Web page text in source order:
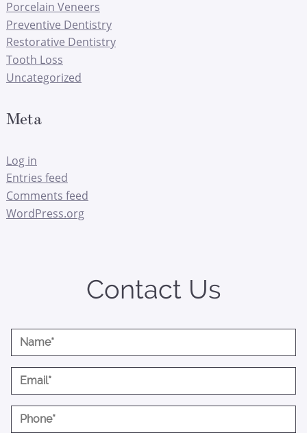
Porcelain Veneers
Preventive Dentistry
Restorative Dentistry
Tooth Loss
Uncategorized
Meta
Log in
Entries feed
Comments feed
WordPress.org
Contact Us